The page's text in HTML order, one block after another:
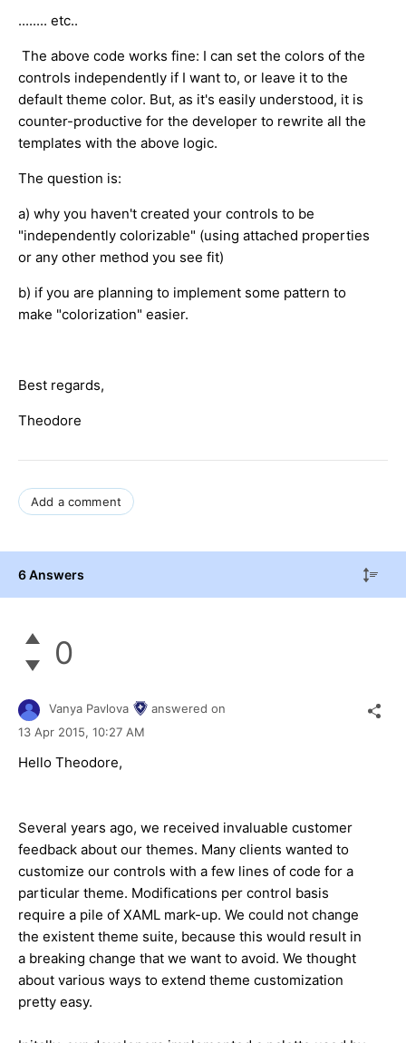
........ etc..
The above code works fine: I can set the colors of the
controls independently if I want to, or leave it to the
default theme color. But, as it's easily understood, it is
counter-productive for the developer to rewrite all the
templates with the above logic.
The question is:
a) why you haven't created your controls to be
"independently colorizable" (using attached properties
or any other method you see fit)
b) if you are planning to implement some pattern to
make "colorization" easier.
Best regards,
Theodore
Add a comment
6 Answers
0
Vanya Pavlova
answered on
13 Apr 2015, 10:27 AM
Hello Theodore,
Several years ago, we received invaluable customer
feedback about our themes. Many clients wanted to
customize our controls with a few lines of code for a
particular theme. Modifications per control basis
require a pile of XAML mark-up. We could not change
the existent theme suite, because this would result in
a breaking change that we want to avoid. We thought
about various ways to extend theme customization
pretty easy.